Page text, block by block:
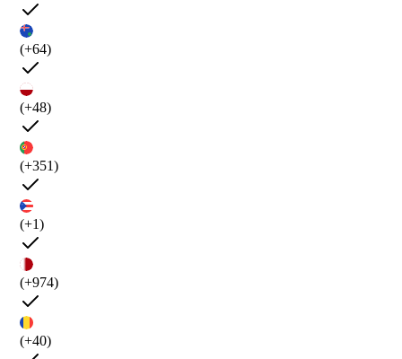
(+64)
(+48)
(+351)
(+1)
(+974)
(+40)